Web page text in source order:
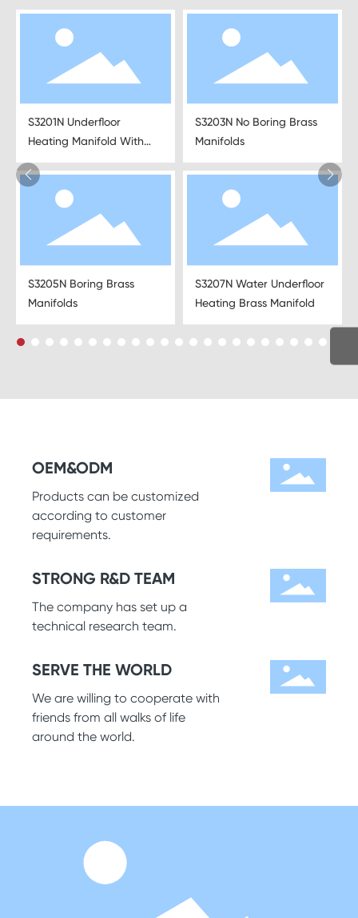
S3201N Underfloor
Heating Manifold With
Mixing Water Valve
S3203N No Boring Brass
Manifolds
S3205N Boring Brass
Manifolds
S3207N Water Underfloor
Heating Brass Manifold
OEM&ODM
Products can be customized
according to customer
requirements.
STRONG R&D TEAM
The company has set up a
technical research team.
SERVE THE WORLD
We are willing to cooperate with
friends from all walks of life
around the world.